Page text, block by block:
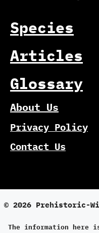
Species
Articles
Glossary
About Us
Privacy Policy
Contact Us
© 2026 Prehistoric-
The information here